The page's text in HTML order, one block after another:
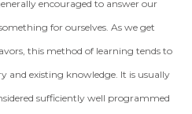
encouraged to answer our
for ourselves. As we get
this method of learning tends to
and existing knowledge. It is usually
sufficiently well programmed